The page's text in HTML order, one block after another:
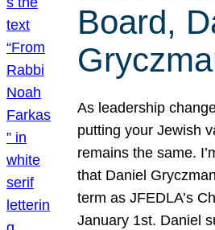
Board,
As leadership
putting your Jewish
remains the same.
that Daniel
term as JFEDLA’s
January 1st. Daniel